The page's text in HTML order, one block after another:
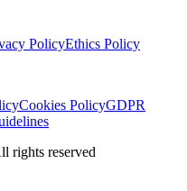
PolicyEthics Policy
Cookies PolicyGDPR
rights reserved